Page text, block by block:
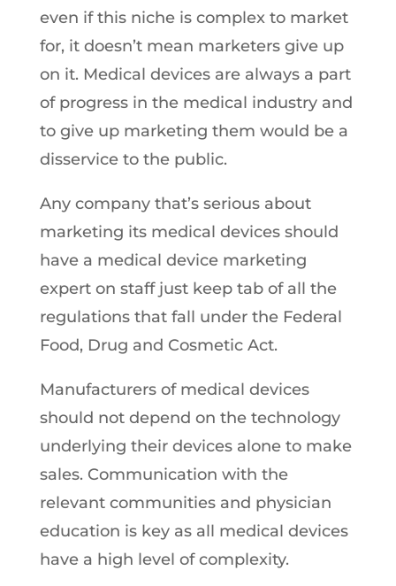
even if this niche is complex to market
for, it doesn’t mean marketers give up
on it. Medical devices are always a part
of progress in the medical industry and
to give up marketing them would be a
disservice to the public.
Any company that’s serious about
marketing its medical devices should
have a medical device marketing
expert on staff just keep tab of all the
regulations that fall under the Federal
Food, Drug and Cosmetic Act.
Manufacturers of medical devices
should not depend on the technology
underlying their devices alone to make
sales. Communication with the
relevant communities and physician
education is key as all medical devices
have a high level of complexity.